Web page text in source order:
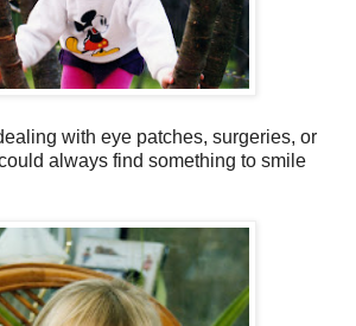
with eye patches, surgeries, or
always find something to smile